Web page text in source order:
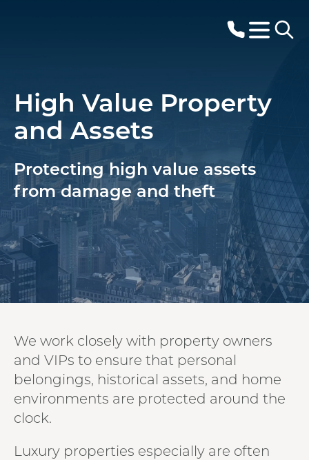
High Value Property
and Assets
Protecting high value assets
from damage and theft
We work closely with property owners
and VIPs to ensure that personal
belongings, historical assets, and home
environments are protected around the
clock.
Luxury properties especially are often